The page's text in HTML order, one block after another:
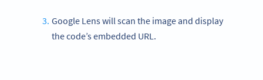
Google Lens will scan the image and display
the code’s embedded URL.